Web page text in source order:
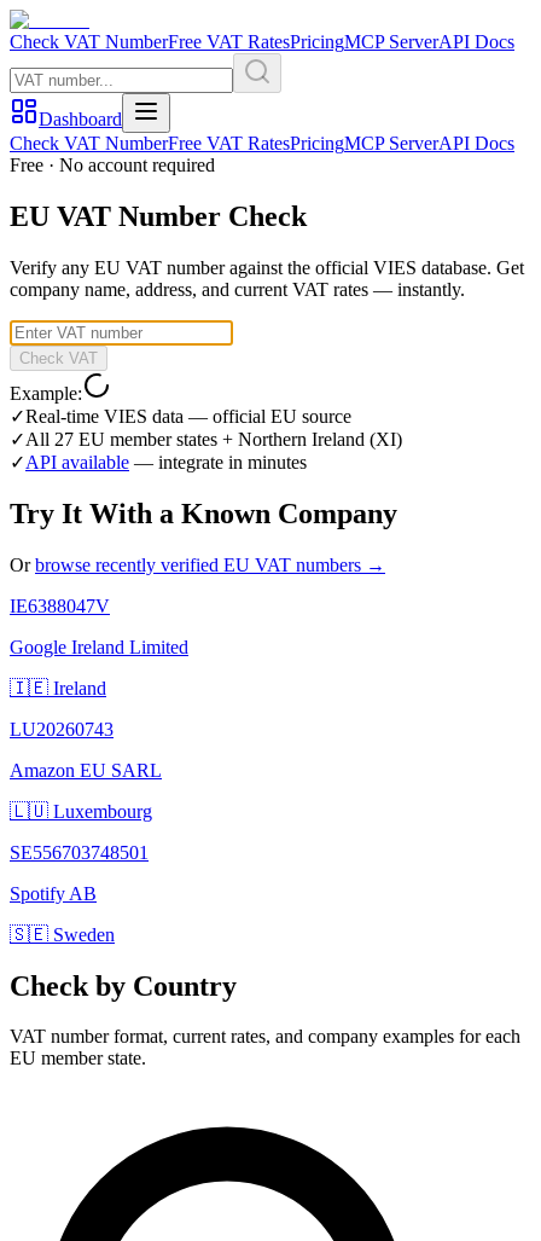
Check VAT NumberFree VAT RatesPricingMCP ServerAPI Docs
Dashboard
Check VAT NumberFree VAT RatesPricingMCP ServerAPI Docs
Free · No account required
EU VAT Number Check
Verify any EU VAT number against the official VIES database. Get
company name, address, and current VAT rates — instantly.
Check VAT
Example:
✓Real-time VIES data — official EU source
✓All 27 EU member states + Northern Ireland (XI)
✓API available — integrate in minutes
Try It With a Known Company
Or browse recently verified EU VAT numbers →
IE6388047V
Google Ireland Limited
🇮🇪 Ireland
LU20260743
Amazon EU SARL
🇱🇺 Luxembourg
SE556703748501
Spotify AB
🇸🇪 Sweden
Check by Country
VAT number format, current rates, and company examples for each
EU member state.